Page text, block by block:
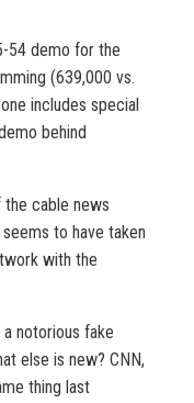
54 demo for the
(639,000 vs.
includes special
behind
the cable news
to have taken
with the
notorious fake
else is new? CNN,
thing last